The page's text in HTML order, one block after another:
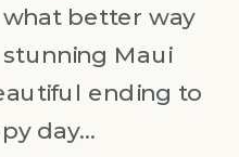
better way
Maui
ending to
day…